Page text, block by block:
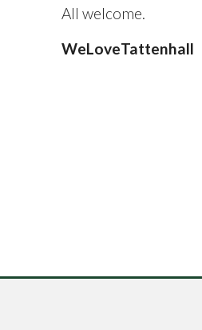
All welcome.
WeLoveTattenhall